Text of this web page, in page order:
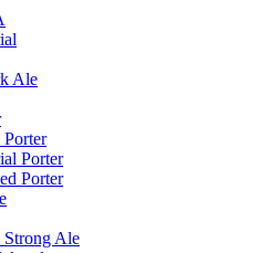
Ale
Porter
Porter
Strong Ale